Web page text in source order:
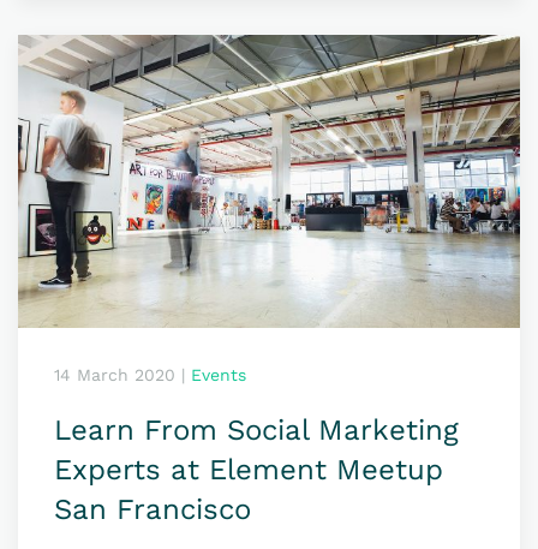
14 March 2020 | Events
Learn From Social Marketing
Experts at Element Meetup
San Francisco